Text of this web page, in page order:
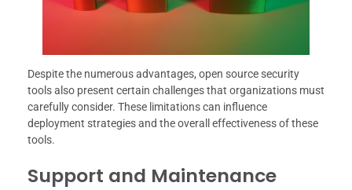
Despite the numerous advantages, open source security
tools also present certain challenges that organizations must
carefully consider. These limitations can influence
deployment strategies and the overall effectiveness of these
tools.
Support and Maintenance